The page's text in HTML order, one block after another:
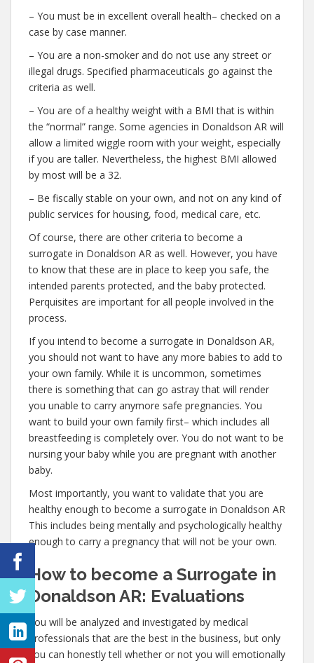
– You must be in excellent overall health– checked on a
case by case manner.
– You are a non-smoker and do not use any street or
illegal drugs. Specified pharmaceuticals go against the
criteria as well.
– You are of a healthy weight with a BMI that is within
the “normal” range. Some agencies in Donaldson AR will
allow a limited wiggle room with your weight, especially
if you are taller. Nevertheless, the highest BMI allowed
by most will be a 32.
– Be fiscally stable on your own, and not on any kind of
public services for housing, food, medical care, etc.
Of course, there are other criteria to become a
surrogate in Donaldson AR as well. However, you have
to know that these are in place to keep you safe, the
intended parents protected, and the baby protected.
Perquisites are important for all people involved in the
process.
If you intend to become a surrogate in Donaldson AR,
you should not want to have any more babies to add to
your own family. While it is uncommon, sometimes
there is something that can go astray that will render
you unable to carry anymore safe pregnancies. You
want to build your own family first– which includes all
breastfeeding is completely over. You do not want to be
nursing your baby while you are pregnant with another
baby.
Most importantly, you want to validate that you are
healthy enough to become a surrogate in Donaldson AR
This includes being mentally and psychologically healthy
enough to carry a pregnancy that will not be your own.
How to become a Surrogate in
Donaldson AR: Evaluations
You will be analyzed and investigated by medical
professionals that are the best in the business, but only
you can honestly tell whether or not you will emotionally